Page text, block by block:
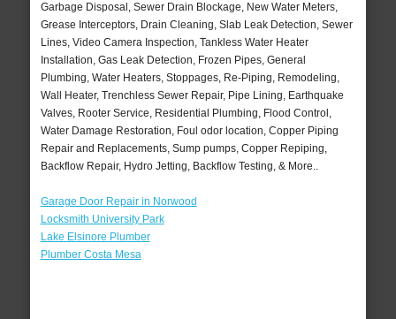
Garbage Disposal, Sewer Drain Blockage, New Water Meters,
Grease Interceptors, Drain Cleaning, Slab Leak Detection, Sewer
Lines, Video Camera Inspection, Tankless Water Heater
Installation, Gas Leak Detection, Frozen Pipes, General
Plumbing, Water Heaters, Stoppages, Re-Piping, Remodeling,
Wall Heater, Trenchless Sewer Repair, Pipe Lining, Earthquake
Valves, Rooter Service, Residential Plumbing, Flood Control,
Water Damage Restoration, Foul odor location, Copper Piping
Repair and Replacements, Sump pumps, Copper Repiping,
Backflow Repair, Hydro Jetting, Backflow Testing, & More..
Garage Door Repair in Norwood
Locksmith University Park
Lake Elsinore Plumber
Plumber Costa Mesa